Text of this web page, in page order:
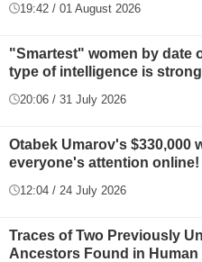
19:42 / 01 August 2026
"Smartest" women by date
type of intelligence is
20:06 / 31 July 2026
Otabek Umarov's $330,000
everyone's attention online!
12:04 / 24 July 2026
Traces of Two Previously
Ancestors Found in Human